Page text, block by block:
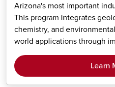
Arizona's most important
This program integrates
chemistry, and
world applications through
Learn